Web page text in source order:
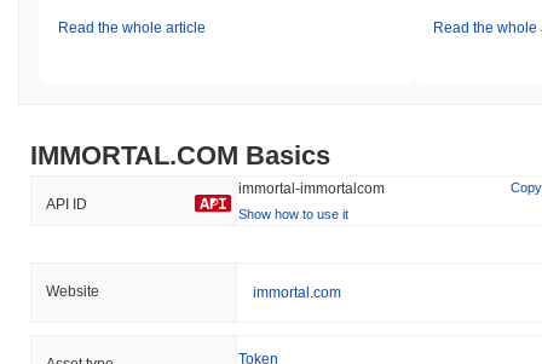
Read the whole article Read the whole
IMMORTAL.COM Basics
API ID
immortal-immortalcom
Copy
Show how to use it
Website immortal.com
Token